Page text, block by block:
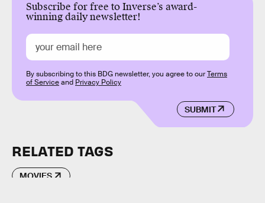
Subscribe for free to Inverse’s award-
winning daily newsletter!
SUBMIT
By subscribing to this BDG newsletter, you agree to ourTerms
of Serviceand Privacy Policy
RELATED TAGS
MOVIES